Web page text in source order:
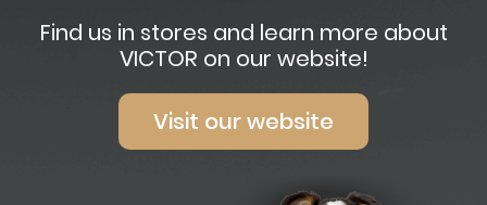
Find us in stores and learn more about
VICTOR on our website!
Visit our website